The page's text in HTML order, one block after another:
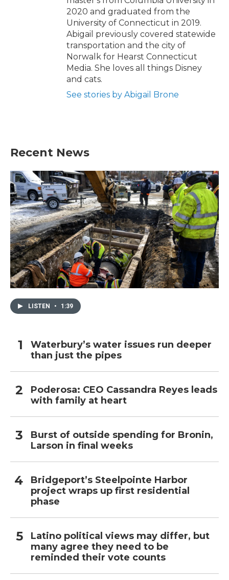
2020 and graduated from the
University of Connecticut in 2019.
Abigail previously covered statewide
transportation and the city of
Norwalk for Hearst Connecticut
Media. She loves all things Disney
and cats.
See stories by Abigail Brone
Recent News
LISTEN • 1:39
Waterbury’s water issues run deeper
than just the pipes
Poderosa: CEO Cassandra Reyes leads
with family at heart
Burst of outside spending for Bronin,
Larson in final weeks
Bridgeport’s Steelpointe Harbor
project wraps up first residential
phase
Latino political views may differ, but
many agree they need to be
reminded their vote counts